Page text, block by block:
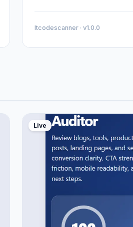
Itcodescanner · v1.0.0
Live